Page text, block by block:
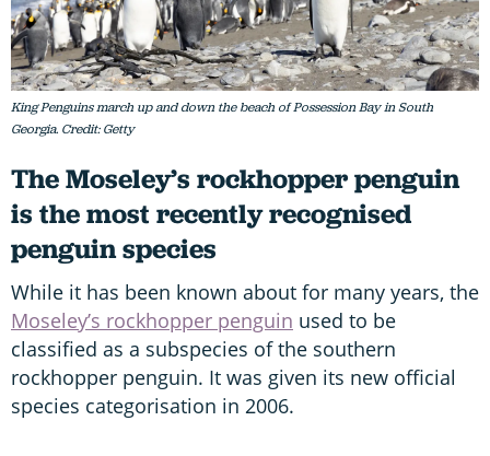
King Penguins march up and down the beach of Possession Bay in South
Georgia. Credit: Getty
The Moseley’s rockhopper penguin
is the most recently recognised
penguin species
While it has been known about for many years, the
Moseley’s rockhopper penguin used to be
classified as a subspecies of the southern
rockhopper penguin. It was given its new official
species categorisation in 2006.